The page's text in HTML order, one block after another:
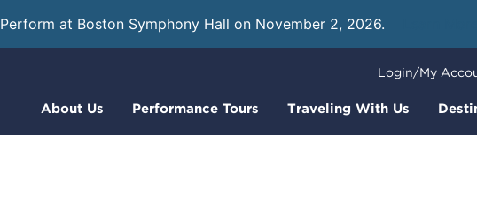
Perform at Boston Symphony Hall on November 2, 2026.
About Us Performance Tours Traveling With Us
Login/My